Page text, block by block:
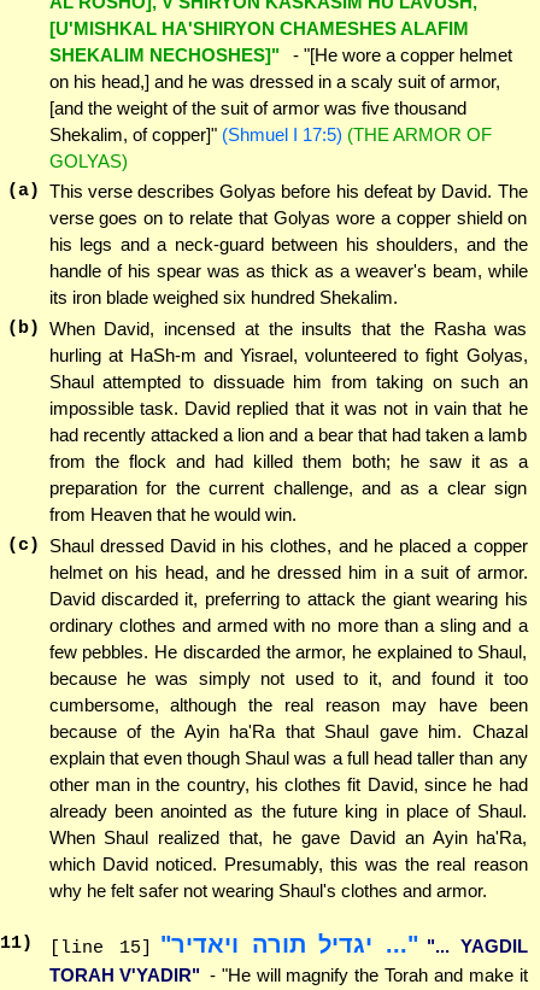
[U'MISHKAL HA'SHIRYON CHAMESHES ALAFIM
SHEKALIM NECHOSHES]"
- "[He wore a copper helmet
on his head,] and he was dressed in a scaly suit of armor,
[and the weight of the suit of armor was five thousand
Shekalim, of copper]" (Shmuel I 17:5) (THE ARMOR OF
GOLYAS)
(a) This verse describes Golyas before his defeat by David. The
verse goes on to relate that Golyas wore a copper shield on
his legs and a neck-guard between his shoulders, and the
handle of his spear was as thick as a weaver's beam, while
its iron blade weighed six hundred Shekalim.
(b) When David, incensed at the insults that the Rasha was
hurling at HaSh-m and Yisrael, volunteered to fight Golyas,
Shaul attempted to dissuade him from taking on such an
impossible task. David replied that it was not in vain that he
had recently attacked a lion and a bear that had taken a lamb
from the flock and had killed them both; he saw it as a
preparation for the current challenge, and as a clear sign
from Heaven that he would win.
(c)
Shaul dressed David in his clothes, and he placed a copper
helmet on his head, and he dressed him in a suit of armor.
David discarded it, preferring to attack the giant wearing his
ordinary clothes and armed with no more than a sling and a
few pebbles. He discarded the armor, he explained to Shaul,
because he was simply not used to it, and found it too
cumbersome, although the real reason may have been
because of the Ayin ha'Ra that Shaul gave him. Chazal
explain that even though Shaul was a full head taller than any
other man in the country, his clothes fit David, since he had
already been anointed as the future king in place of Shaul.
When Shaul realized that, he gave David an Ayin ha'Ra,
which David noticed. Presumably, this was the real reason
why he felt safer not wearing Shaul's clothes and armor.
11) [line 15] "... יגדיל תורה ויאדיר" "... YAGDIL
TORAH V'YADIR" - "He will magnify the Torah and make it